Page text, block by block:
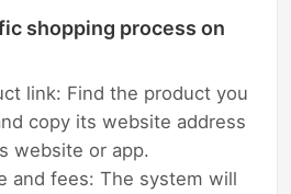
shopping process on
link: Find the product you
copy its website address
website or app.
and fees: The system will